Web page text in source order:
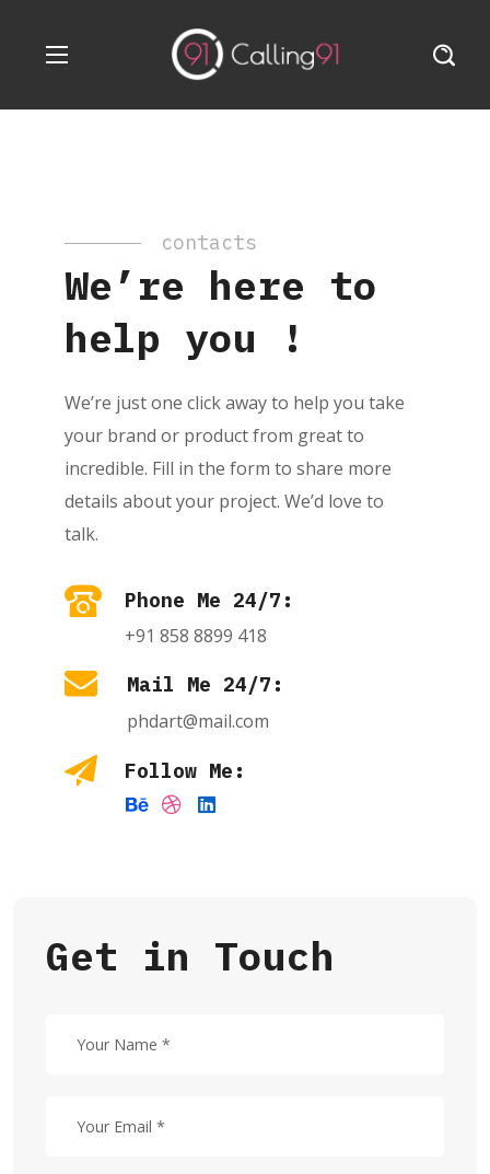
contacts
We’re here to
help you !
We’re just one click away to help you take
your brand or product from great to
incredible. Fill in the form to share more
details about your project. We’d love to
talk.
Phone Me 24/7:
+91 858 8899 418
Mail Me 24/7:
phdart@mail.com
Follow Me:
Get in Touch